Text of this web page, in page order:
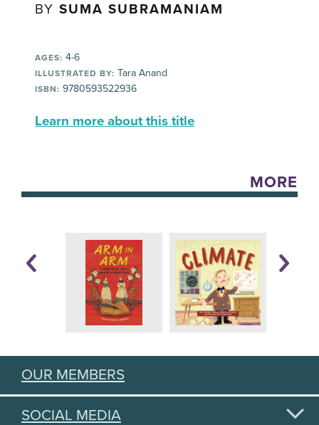
BYSUMA SUBRAMANIAM
AGES: 4-6
ILLUSTRATED BY: Tara Anand
ISBN: 9780593522936
Learn more about this title
MORE
OUR MEMBERS
SOCIAL MEDIA